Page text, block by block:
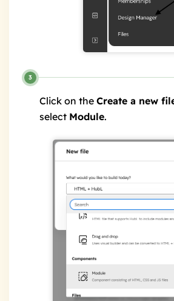
Click on the Create a new
select Module.